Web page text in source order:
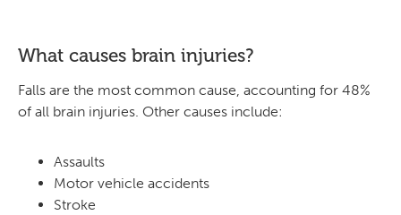
What causes brain injuries?
Falls are the most common cause, accounting for 48%
of all brain injuries. Other causes include:
Assaults
Motor vehicle accidents
Stroke